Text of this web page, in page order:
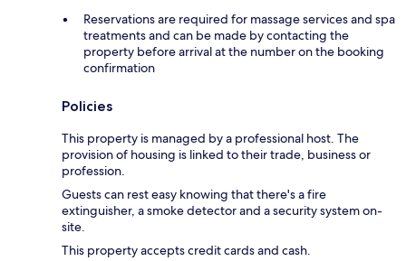
Reservations are required for massage services and spa
treatments and can be made by contacting the
property before arrival at the number on the booking
confirmation
Policies
This property is managed by a professional host. The
provision of housing is linked to their trade, business or
profession.
Guests can rest easy knowing that there's a fire
extinguisher, a smoke detector and a security system on-
site.
This property accepts credit cards and cash.